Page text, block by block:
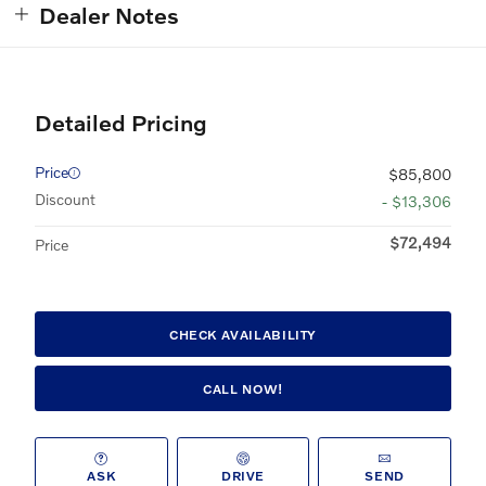
Dealer Notes
Detailed Pricing
Price
$85,800
Discount
- $13,306
Price $72,494
CHECK AVAILABILITY
CALL NOW!
ASK DRIVE SEND